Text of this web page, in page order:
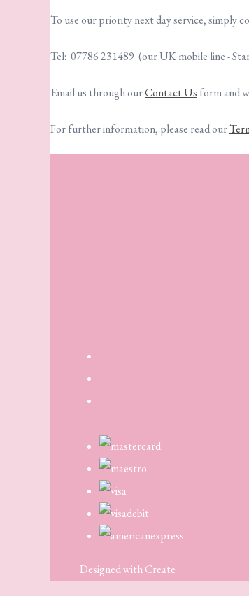
To use our priority next day service, simply
Tel: 07786 231489 (our UK mobile line -
Email us through ourContact Us form and
For further information, please read our
Designed withCreate